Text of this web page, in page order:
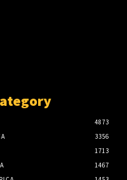
4873
3356
1713
1467